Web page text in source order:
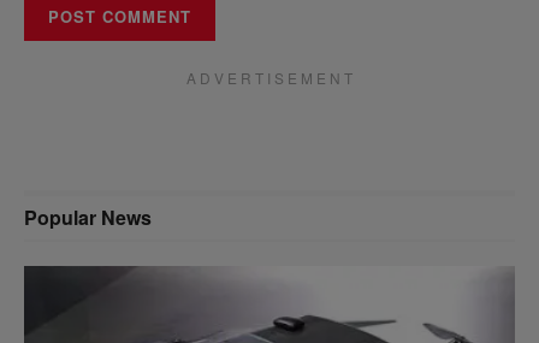
A D V E R T I S E M E N T
Popular News